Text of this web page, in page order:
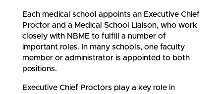
Each medical school appoints an Executive Chief
Proctor and a Medical School Liaison, who work
closely with NBME to fulfill a number of
important roles. In many schools, one faculty
member or administrator is appointed to both
positions.
Executive Chief Proctors play a key role in